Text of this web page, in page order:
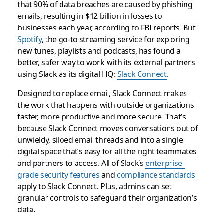
that 90% of data breaches are caused by phishing
emails, resulting in $12 billion in losses to
businesses each year, according to FBI reports.​ But
Spotify, the go-to streaming service for exploring
new tunes, playlists and podcasts, has found a
better, safer way to work with its external partners
using Slack as its digital HQ:Slack Connect.
Designed to replace email, Slack Connect makes
the work that happens with outside organizations
faster, more productive and more secure. That’s
because Slack Connect moves conversations out of
unwieldy, siloed email threads and into a single
digital space that’s easy for all the right teammates
and partners to access. All of Slack’senterprise-
grade security featuresandcompliance standards
apply to Slack Connect. Plus, admins can set
granular controls to safeguard their organization’s
data.